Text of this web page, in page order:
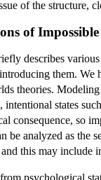
of the structure,
of
describes
them. We
theories.
intentional states
consequence, so
be analyzed as the
this may include
psychological